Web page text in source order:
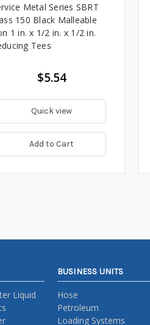
Metal Series SBRT
150 Black Malleable
1 in. x 1/2 in. x 1/2 in.
Tees
$5.54
Quick view
Add to Cart
Liquid
BUSINESS UNITS
Hose
Petroleum
Loading Systems